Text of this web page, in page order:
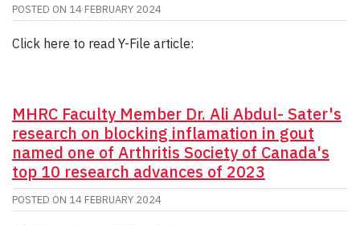
POSTED ON 14 FEBRUARY 2024
Click here to read Y-File article:
MHRC Faculty Member Dr. Ali Abdul- Sater's
research on blocking inflamation in gout
named one of Arthritis Society of Canada's
top 10 research advances of 2023
POSTED ON 14 FEBRUARY 2024